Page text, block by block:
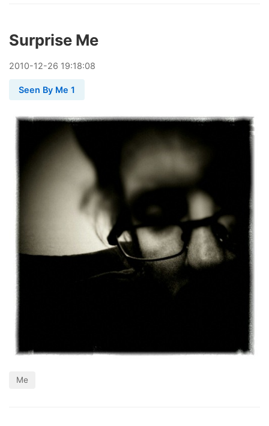
Surprise Me
2010-12-26 19:18:08
Seen By Me 1
Me